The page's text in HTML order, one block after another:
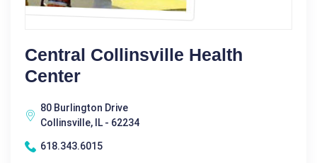
Central Collinsville Health
Center
80 Burlington Drive
Collinsville, IL - 62234
618.343.6015